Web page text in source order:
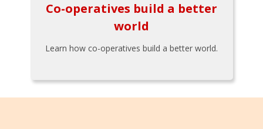
Co-operatives build a better
world
Learn how co-operatives build a better world.